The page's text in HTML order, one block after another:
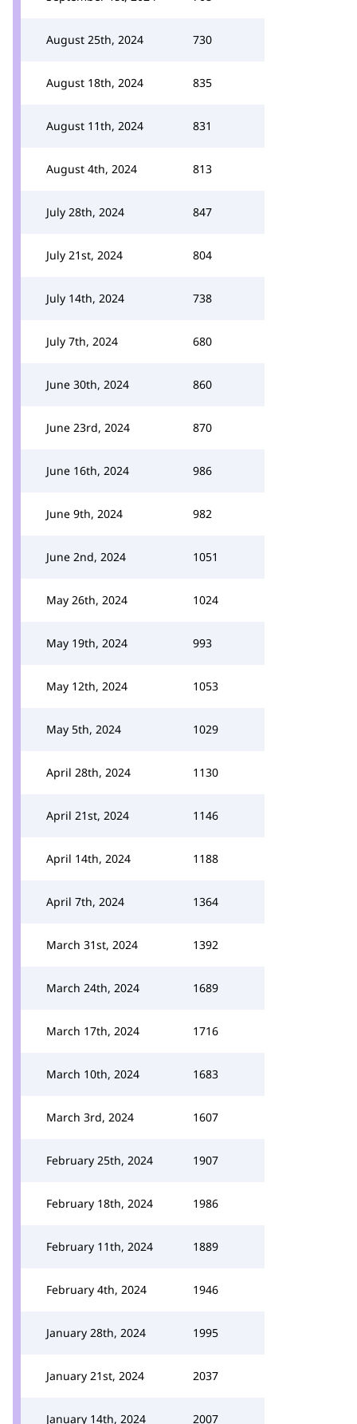
August 25th, 2024 730
August 18th, 2024 835
August 11th, 2024 831
August 4th, 2024 813
July 28th, 2024 847
July 21st, 2024 804
July 14th, 2024 738
July 7th, 2024 680
June 30th, 2024 860
June 23rd, 2024 870
June 16th, 2024 986
June 9th, 2024 982
June 2nd, 2024 1051
May 26th, 2024 1024
May 19th, 2024 993
May 12th, 2024 1053
May 5th, 2024 1029
April 28th, 2024 1130
April 21st, 2024 1146
April 14th, 2024 1188
April 7th, 2024 1364
March 31st, 2024 1392
March 24th, 2024 1689
March 17th, 2024 1716
March 10th, 2024 1683
March 3rd, 2024 1607
February 25th, 2024 1907
February 18th, 2024 1986
February 11th, 2024 1889
February 4th, 2024 1946
January 28th, 2024 1995
January 21st, 2024 2037
January 14th, 2024 2007